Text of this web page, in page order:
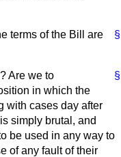
§
terms of the Bill are
§
Are we to
in which the
with cases day after
simply brutal, and
be used in any way to
of any fault of their